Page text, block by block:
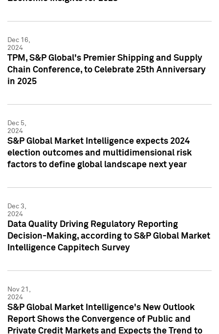
Dec 16,
2024
TPM, S&P Global's Premier Shipping and Supply
Chain Conference, to Celebrate 25th Anniversary
in 2025
Dec 5,
2024
S&P Global Market Intelligence expects 2024
election outcomes and multidimensional risk
factors to define global landscape next year
Dec 3,
2024
Data Quality Driving Regulatory Reporting
Decision-Making, according to S&P Global Market
Intelligence Cappitech Survey
Nov 21,
2024
S&P Global Market Intelligence's New Outlook
Report Shows the Convergence of Public and
Private Credit Markets and Expects the Trend to